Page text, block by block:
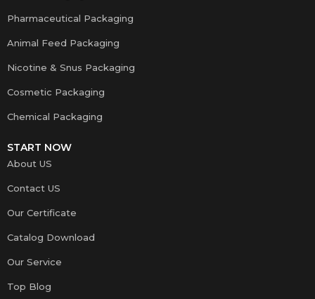
Pharmaceutical Packaging
Animal Feed Packaging
Nicotine & Snus Packaging
Cosmetic Packaging
Chemical Packaging
START NOW
About US
Contact US
Our Certificate
Catalog Download
Our Service
Top Blog